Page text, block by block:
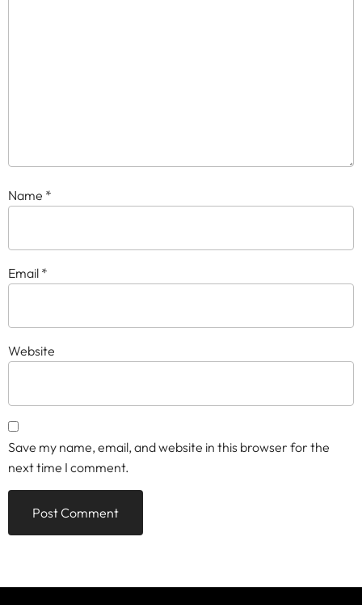
Name *
Email *
Website
Save my name, email, and website in this browser for the
next time I comment.